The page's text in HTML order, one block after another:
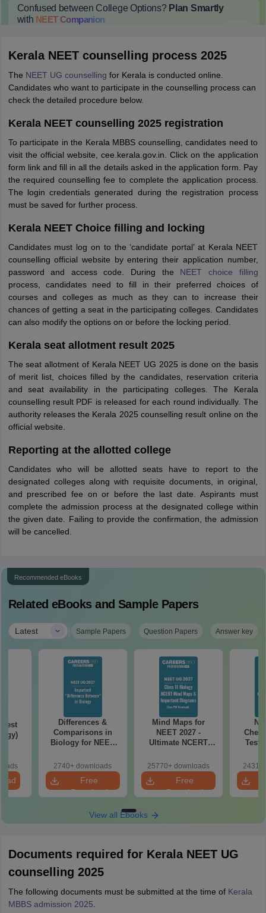
Confused between College Options? Plan Smartly
with NEETCompanion
Kerala NEET counselling process 2025
The NEET UG counselling for Kerala is conducted online.
Candidates who want to participate in the counselling process can
check the detailed procedure below.
Kerala NEET counselling 2025 registration
To participate in the Kerala MBBS counselling, candidates need to
visit the official website, cee.kerala.gov.in. Click on the application
form link and fill in all the details asked in the application form. Pay
the required counselling fee to complete the application process.
The login credentials generated during the registration process
must be saved for further process.
Kerala NEET Choice filling and locking
Candidates must log on to the ‘candidate portal’ at Kerala NEET
counselling official website by entering their application number,
password and access code. During the NEET choice filling
process, candidates need to fill in their preferred choices of
courses and colleges as much as they can to increase their
chances of getting a seat in the participating colleges. Candidates
can also modify the options on or before the locking period.
Kerala seat allotment result 2025
The seat allotment of Kerala NEET UG 2025 is done on the basis
of merit list, choices filled by the candidates, reservation criteria
and seat availability in the participating colleges. The Kerala
counselling result PDF is released for each round individually. The
authority releases the Kerala 2025 counselling result online on the
official website.
Reporting at the allotted college
Candidates who will be allotted seats have to report to the
designated colleges along with requisite documents, in original,
and prescribed fee on or before the last date. Aspirants must
complete the admission process at the designated college within
the given date. Failing to provide the confirmation, the admission
will be cancelled.
Recommended eBooks
Related eBooks and Sample Papers
Latest | Sample Papers Question Papers Answer key
Differences &
Comparisons in
Biology for NEET
Easy Reference)
2740+ downloads
Free
Download
Mind Maps for
NEET 2027 -
Ultimate NCERT
& Diagrams
Revision Guide PDF
25770+ downloads
Free
Download
Test
View all Ebooks
Documents required for Kerala NEET UG
counselling 2025
The following documents must be submitted at the time of Kerala
MBBS admission 2025